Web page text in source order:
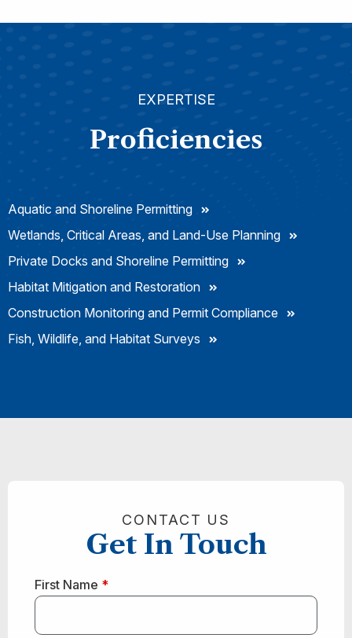
EXPERTISE
Proficiencies
Aquatic and Shoreline Permitting
Wetlands, Critical Areas, and Land-Use Planning
Private Docks and Shoreline Permitting
Habitat Mitigation and Restoration
Construction Monitoring and Permit Compliance
Fish, Wildlife, and Habitat Surveys
CONTACT US
Get In Touch
First Name *